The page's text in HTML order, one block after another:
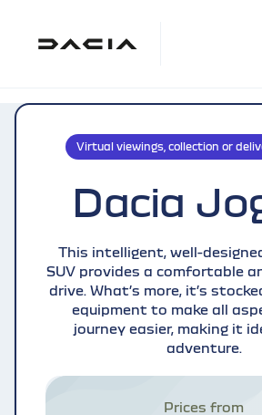
Virtual viewings, collection or
Dacia
This intelligent, well-
SUV provides a comfortable
drive. What’s more, it’s
equipment to make all
journey easier, making it
adventure.
Prices from